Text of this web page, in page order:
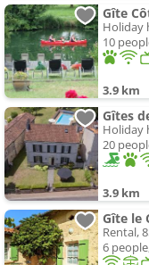
Gîte
Holiday
10
3.9 km
Gîtes
Holiday
20
3.9 km
Gîte le
Rental,
6